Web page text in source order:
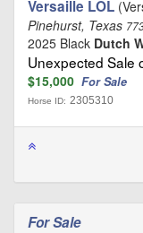
Versaille LOL
Pinehurst, Texas
2025 Black Dutch
Unexpected Sale
$15,000 For Sale
Horse ID: 2305310
For Sale